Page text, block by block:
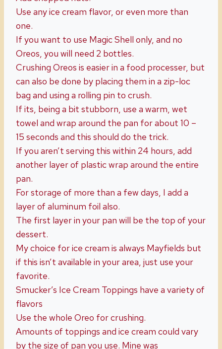
Use any ice cream flavor, or even more than
one.
If you want to use Magic Shell only, and no
Oreos, you will need 2 bottles.
Crushing Oreos is easier in a food processer, but
can also be done by placing them in a zip-loc
bag and using a rolling pin to crush.
If its, being a bit stubborn, use a warm, wet
towel and wrap around the pan for about 10 –
15 seconds and this should do the trick.
If you aren’t serving this within 24 hours, add
another layer of plastic wrap around the entire
pan.
For storage of more than a few days, I add a
layer of aluminum foil also.
The first layer in your pan will be the top of your
dessert.
My choice for ice cream is always Mayfields but
if this isn’t available in your area, just use your
favorite.
Smucker’s Ice Cream Toppings have a variety of
flavors
Use the whole Oreo for crushing.
Amounts of toppings and ice cream could vary
by the size of pan you use. Mine was